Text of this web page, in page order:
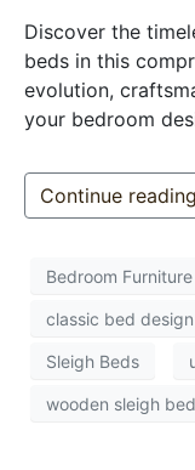
Discover the
beds in this
evolution,
your bedroom
Continue reading
Bedroom Furniture
classic bed design
Sleigh Beds
wooden sleigh bed